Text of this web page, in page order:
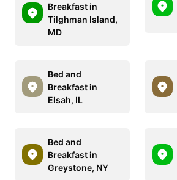
Breakfast in
Tilghman Island,
MD
Bed and
Breakfast in
Elsah, IL
Bed and
Breakfast in
Greystone, NY